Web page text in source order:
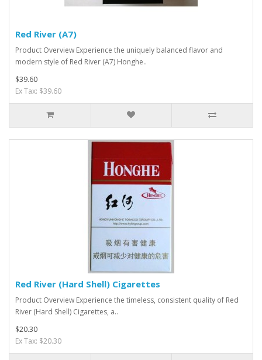
Red River (A7)
Product Overview Experience the uniquely balanced flavor and
modern style of Red River (A7) Honghe..
$39.60
Ex Tax: $39.60
Red River (Hard Shell) Cigarettes
Product Overview Experience the timeless, consistent quality of Red
River (Hard Shell) Cigarettes, a..
$20.30
Ex Tax: $20.30